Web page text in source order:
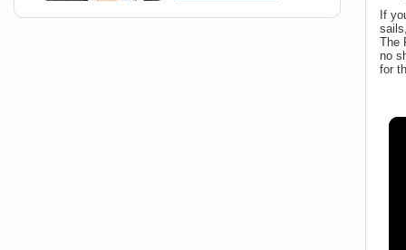
If
The
no
for